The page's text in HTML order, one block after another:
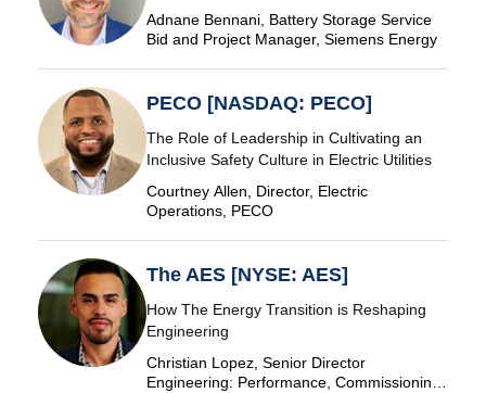
Adnane Bennani, Battery Storage Service
Bid and Project Manager, Siemens Energy
PECO [NASDAQ: PECO]
The Role of Leadership in Cultivating an
Inclusive Safety Culture in Electric Utilities
Courtney Allen, Director, Electric
Operations, PECO
The AES [NYSE: AES]
How The Energy Transition is Reshaping
Engineering
Christian Lopez, Senior Director
Engineering: Performance, Commissioning